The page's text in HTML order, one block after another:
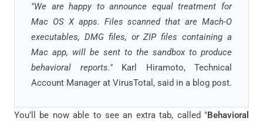
"We are happy to announce equal treatment for
Mac OS X apps. Files scanned that are Mach-O
executables, DMG files, or ZIP files containing a
Mac app, will be sent to the sandbox to produce
behavioral reports." Karl Hiramoto, Technical
Account Manager at VirusTotal, said in a blog post.
You’ll be now able to see an extra tab, called "Behavioral